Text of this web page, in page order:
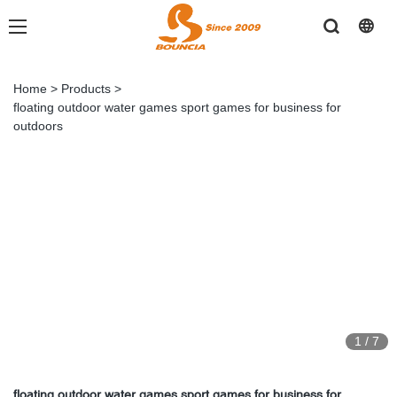
Home > Products >
floating outdoor water games sport games for business for
outdoors
1 / 7